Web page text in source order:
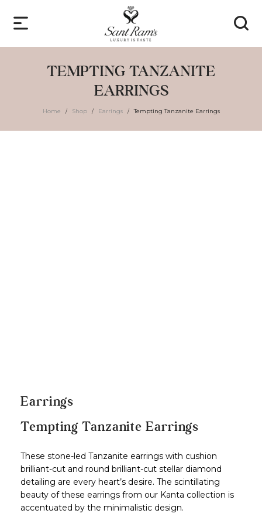
TEMPTING TANZANITE
EARRINGS
Home / Shop / Earrings / Tempting Tanzanite Earrings
Earrings
Tempting Tanzanite Earrings
These stone-led Tanzanite earrings with cushion
brilliant-cut and round brilliant-cut stellar diamond
detailing are every heart’s desire. The scintillating
beauty of these earrings from our Kanta collection is
accentuated by the minimalistic design.